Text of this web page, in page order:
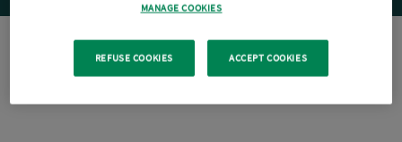
MANAGE COOKIES
REFUSE COOKIES ACCEPT COOKIES